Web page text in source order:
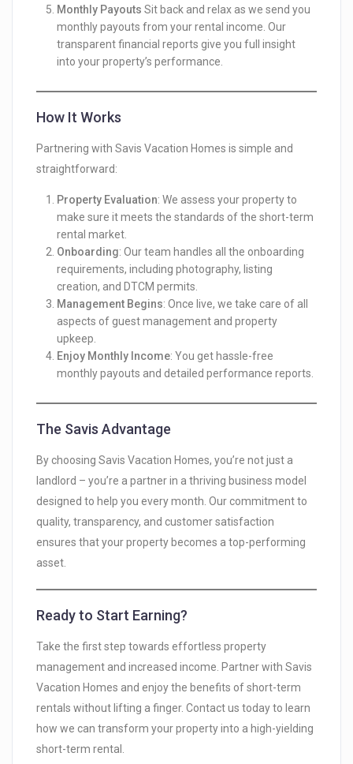
Monthly Payouts Sit back and relax as we send you
monthly payouts from your rental income. Our
transparent financial reports give you full insight
into your property’s performance.
How It Works
Partnering with Savis Vacation Homes is simple and
straightforward:
Property Evaluation: We assess your property to
make sure it meets the standards of the short-term
rental market.
Onboarding: Our team handles all the onboarding
requirements, including photography, listing
creation, and DTCM permits.
Management Begins: Once live, we take care of all
aspects of guest management and property
upkeep.
Enjoy Monthly Income: You get hassle-free
monthly payouts and detailed performance reports.
The Savis Advantage
By choosing Savis Vacation Homes, you’re not just a
landlord – you’re a partner in a thriving business model
designed to help you every month. Our commitment to
quality, transparency, and customer satisfaction
ensures that your property becomes a top-performing
asset.
Ready to Start Earning?
Take the first step towards effortless property
management and increased income. Partner with Savis
Vacation Homes and enjoy the benefits of short-term
rentals without lifting a finger. Contact us today to learn
how we can transform your property into a high-yielding
short-term rental.